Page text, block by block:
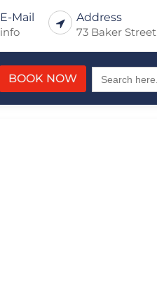
E-Mail
info
Address
73 Baker Street
BOOK NOW
Search
for: